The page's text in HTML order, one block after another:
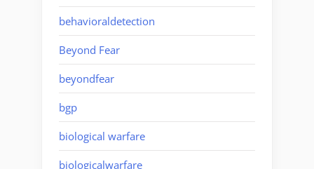
behavioraldetection
Beyond Fear
beyondfear
bgp
biological warfare
biologicalwarfare